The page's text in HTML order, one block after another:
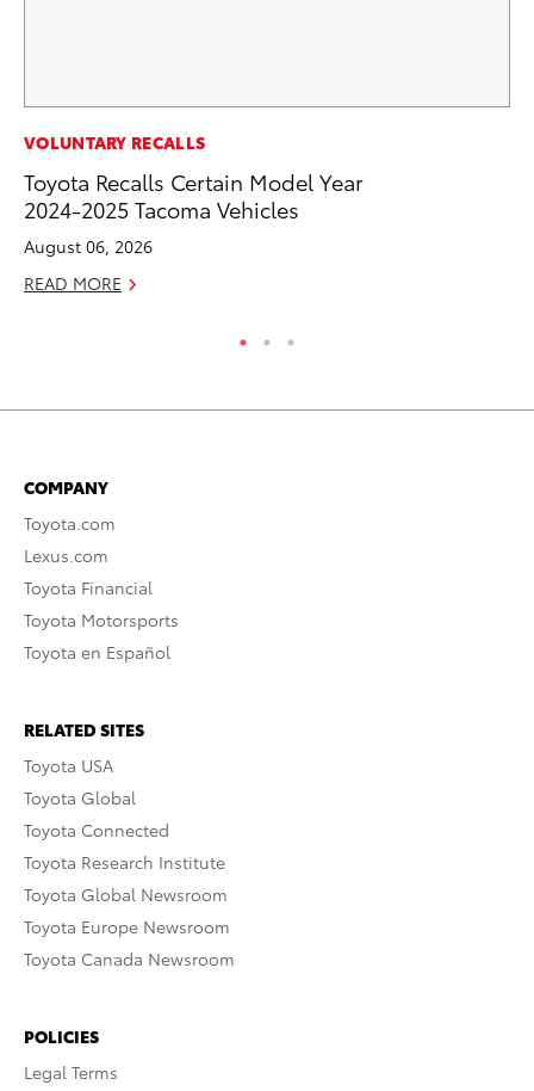
VOLUNTARY RECALLS
Toyota Recalls Certain Model Year
2024-2025 Tacoma Vehicles
August 06, 2026
READ MORE
COMPANY
Toyota.com
Lexus.com
Toyota Financial
Toyota Motorsports
Toyota en Español
RELATED SITES
Toyota USA
Toyota Global
Toyota Connected
Toyota Research Institute
Toyota Global Newsroom
Toyota Europe Newsroom
Toyota Canada Newsroom
POLICIES
Legal Terms